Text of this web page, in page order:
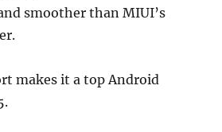
smoother than MIUI’s
makes it a top Android